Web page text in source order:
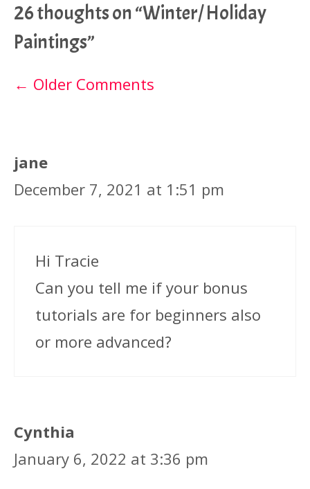
26 thoughts on “Winter/ Holiday
Paintings”
Comment
← Older Comments
jane
December 7, 2021 at 1:51 pm
Hi Tracie
Can you tell me if your bonus
tutorials are for beginners also
or more advanced?
Cynthia
January 6, 2022 at 3:36 pm